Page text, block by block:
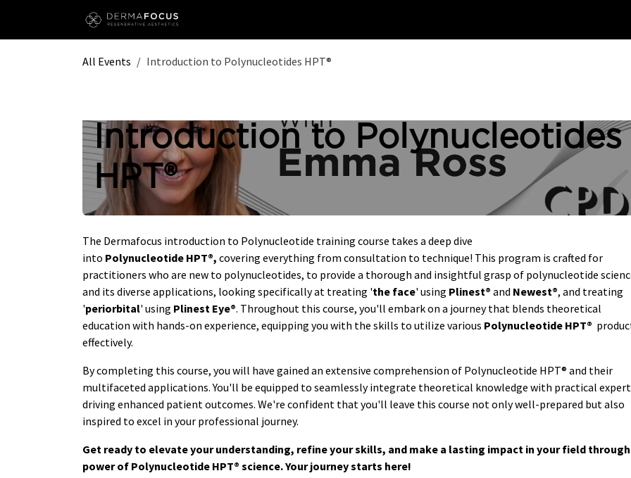
All Events Introduction to Polynucleotides HPT®
Introduction to Polynucleotides
HPT®
The Dermafocus introduction to Polynucleotide training course takes a deep dive
into Polynucleotide HPT®, covering everything from consultation to technique! This program is crafted for
practitioners who are new to polynucleotides, to provide a thorough and insightful grasp of polynucleotide
and its diverse applications, looking specifically at treating 'the face' using Plinest® and Newest®, and treating
'periorbital' using Plinest Eye®. Throughout this course, you'll embark on a journey that blends theoretical
education with hands-on experience, equipping you with the skills to utilize various Polynucleotide HPT®
effectively.
By completing this course, you will have gained an extensive comprehension of Polynucleotide HPT® and their
multifaceted applications. You'll be equipped to seamlessly integrate theoretical knowledge with practical
driving enhanced patient outcomes. We're confident that you'll leave this course not only well-prepared but also
inspired to excel in your professional journey.
Get ready to elevate your understanding, refine your skills, and make a lasting impact in your field
power of Polynucleotide HPT® science. Your journey starts here!